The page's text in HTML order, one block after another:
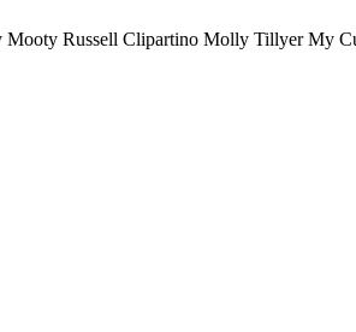
Russell Clipartino Molly Tillyer My